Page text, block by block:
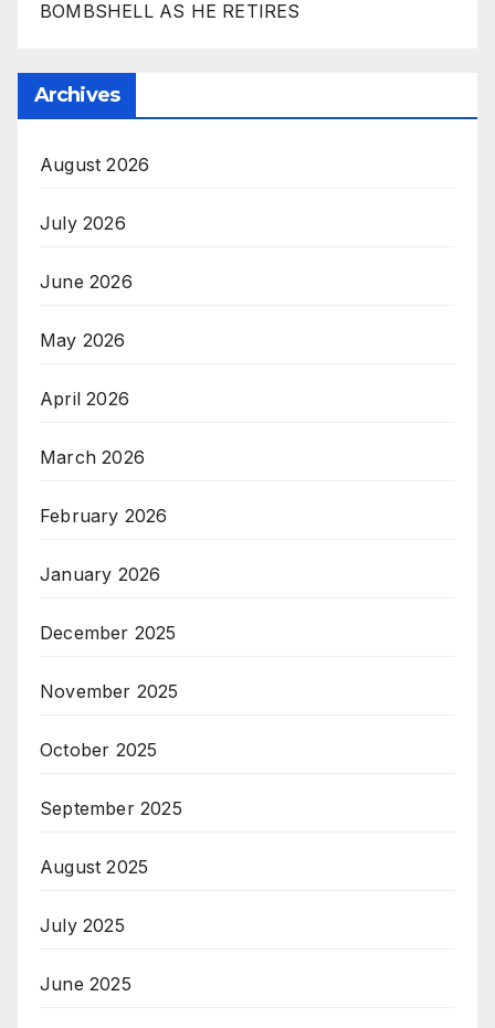
BOMBSHELL AS HE RETIRES
Archives
August 2026
July 2026
June 2026
May 2026
April 2026
March 2026
February 2026
January 2026
December 2025
November 2025
October 2025
September 2025
August 2025
July 2025
June 2025